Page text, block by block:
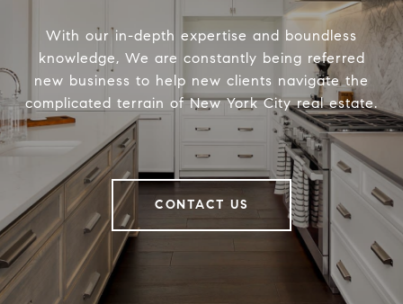
With our in-depth expertise and boundless
knowledge, We are constantly being referred
new business to help new clients navigate the
complicated terrain of New York City real estate.
CONTACT US